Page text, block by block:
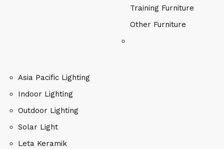
Training Furniture
Other Furniture
Asia Pacific Lighting
Indoor Lighting
Outdoor Lighting
Solar Light
Leta Keramik